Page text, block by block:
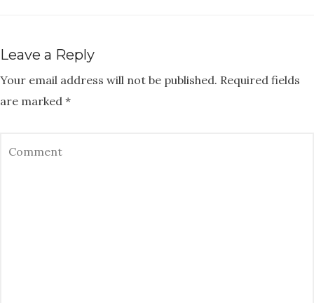
Leave a Reply
Your email address will not be published. Required fields
are marked *